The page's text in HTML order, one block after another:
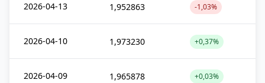
2026-04-13 1,952863 -1,03%
2026-04-10 1,973230 +0,37%
2026-04-09 1,965878 +0,03%